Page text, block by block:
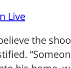
Live
the